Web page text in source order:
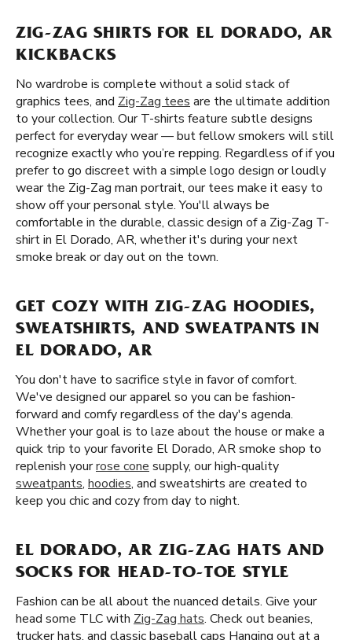
ZIG-ZAG SHIRTS FOR EL DORADO, AR
KICKBACKS
No wardrobe is complete without a solid stack of
graphics tees, and Zig-Zag tees are the ultimate addition
to your collection. Our T-shirts feature subtle designs
perfect for everyday wear — but fellow smokers will still
recognize exactly who you’re repping. Regardless of if you
prefer to go discreet with a simple logo design or loudly
wear the Zig-Zag man portrait, our tees make it easy to
show off your personal style. You'll always be
comfortable in the durable, classic design of a Zig-Zag T-
shirt in El Dorado, AR, whether it's during your next
smoke break or day out on the town.
GET COZY WITH ZIG-ZAG HOODIES,
SWEATSHIRTS, AND SWEATPANTS IN
EL DORADO, AR
You don't have to sacrifice style in favor of comfort.
We've designed our apparel so you can be fashion-
forward and comfy regardless of the day's agenda.
Whether your goal is to laze about the house or make a
quick trip to your favorite El Dorado, AR smoke shop to
replenish yourrose cone supply, our high-quality
sweatpants, hoodies, and sweatshirts are created to
keep you chic and cozy from day to night.
EL DORADO, AR ZIG-ZAG HATS AND
SOCKS FOR HEAD-TO-TOE STYLE
Fashion can be all about the nuanced details. Give your
head some TLC with Zig-Zag hats. Check out beanies,
trucker hats, and classic baseball caps Hanging out at a